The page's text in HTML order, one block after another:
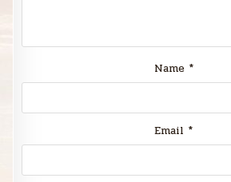
Name *
Email *